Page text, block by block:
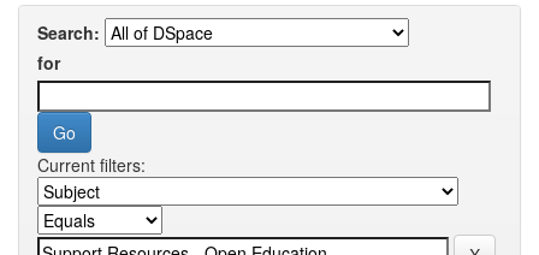
Search:
for
Current filters: